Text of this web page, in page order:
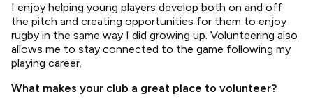
I enjoy helping young players develop both on and off
the pitch and creating opportunities for them to enjoy
rugby in the same way I did growing up. Volunteering also
allows me to stay connected to the game following my
playing career.
What makes your club a great place to volunteer?